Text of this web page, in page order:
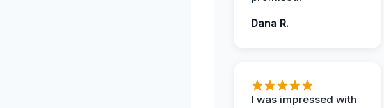
Dana R.
I was impressed with